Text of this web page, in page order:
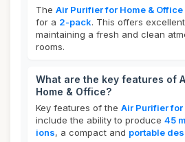
The Air Purifier for Home & Office
for a 2-pack. This offers
maintaining a fresh and clean
rooms.
What are the key features of
Home & Office?
Key features of the Air Purifier for
include the ability to produce 45
ions, a compact and portable